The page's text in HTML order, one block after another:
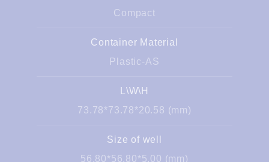
Compact
Container Material
Plastic-AS
L\W\H
73.78*73.78*20.58 (mm)
Size of well
56.80*56.80*5.00 (mm)